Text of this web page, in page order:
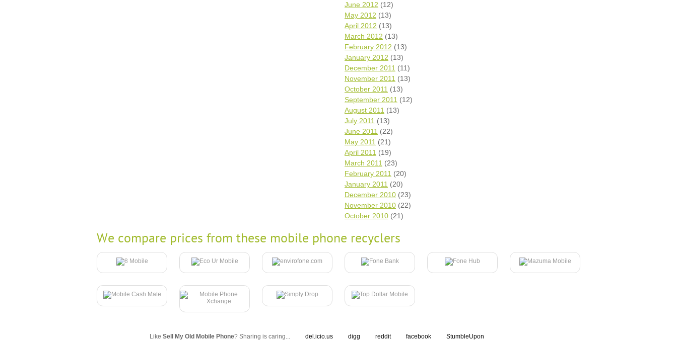
June 2012 (12)
May 2012 (13)
April 2012 (13)
March 2012 (13)
February 2012 (13)
January 2012 (13)
December 2011 (11)
November 2011 (13)
October 2011 (13)
September 2011 (12)
August 2011 (13)
July 2011 (13)
June 2011 (22)
May 2011 (21)
April 2011 (19)
March 2011 (23)
February 2011 (20)
January 2011 (20)
December 2010 (23)
November 2010 (22)
October 2010 (21)
We compare prices from these mobile phone recyclers
Like Sell My Old Mobile Phone? Sharing is caring... del.icio.us digg reddit facebook StumbleUpon